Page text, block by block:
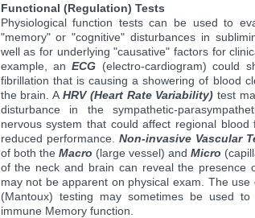
Functional (Regulation) Tests
Physiological function tests can be used to
"memory" or "cognitive" disturbances in
well as for underlying "causative" factors for
example, anECG (electro-cardiogram) could
fibrillation that is causing a showering of blood
the brain. A HRV (Heart Rate Variability) test
disturbance in the sympathetic-
nervous system that could affect regional
reduced performance. Non-invasive Vascular
of both the Macro (large vessel) andMicro
of the neck and brain can reveal the presence
may not be apparent on physical exam. The
(Mantoux) testing may sometimes be used to
immune Memory function.